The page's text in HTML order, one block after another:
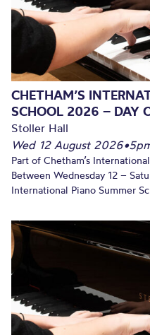
CHETHAM’S
SCHOOL 2026 – DAY
Stoller Hall
Wed 12 August 2026•
Part of Chetham’s
Between Wednesday 12 –
International Piano Summer